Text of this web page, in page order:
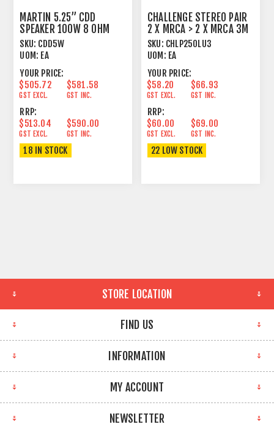
MARTIN 5.25” CDD
SPEAKER 100W 8 OHM
WHITE
SKU: CDD5W
UOM: EA
YOUR PRICE:
$505.72
GST EXCL.
$581.58
GST INC.
RRP:
$513.04
GST EXCL.
$590.00
GST INC.
18 IN STOCK
CHALLENGE STEREO PAIR
2 X MRCA > 2 X MRCA 3M
GOLD
SKU: CHLP250LU3
UOM: EA
YOUR PRICE:
$58.20
GST EXCL.
$66.93
GST INC.
RRP:
$60.00
GST EXCL.
$69.00
GST INC.
22 LOW STOCK
STORE LOCATION
FIND US
INFORMATION
MY ACCOUNT
NEWSLETTER